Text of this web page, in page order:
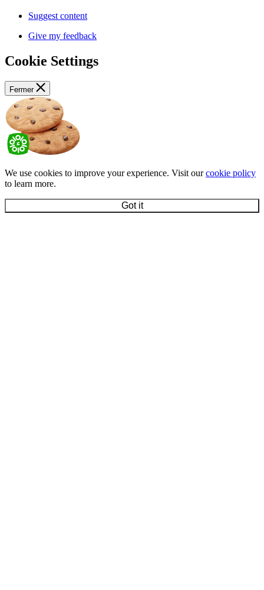
Suggest content
Give my feedback
Cookie Settings
Fermer
We use cookies to improve your experience. Visit ourcookie policy
to learn more.
Got it